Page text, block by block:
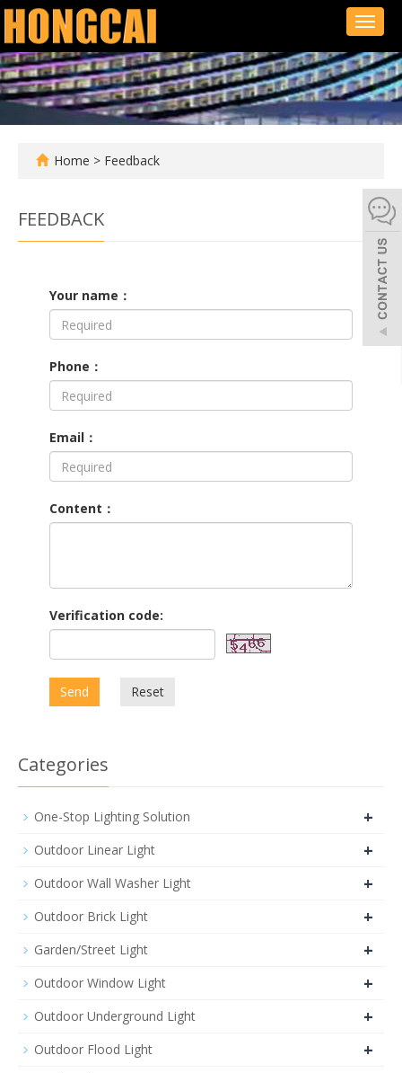
Home > Feedback
FEEDBACK
Your name：
Phone：
Email：
Content：
Verification code:
Send Reset
Categories
One-Stop Lighting Solution +
Outdoor Linear Light +
Outdoor Wall Washer Light +
Outdoor Brick Light +
Garden/Street Light +
Outdoor Window Light +
Outdoor Underground Light +
Outdoor Flood Light +